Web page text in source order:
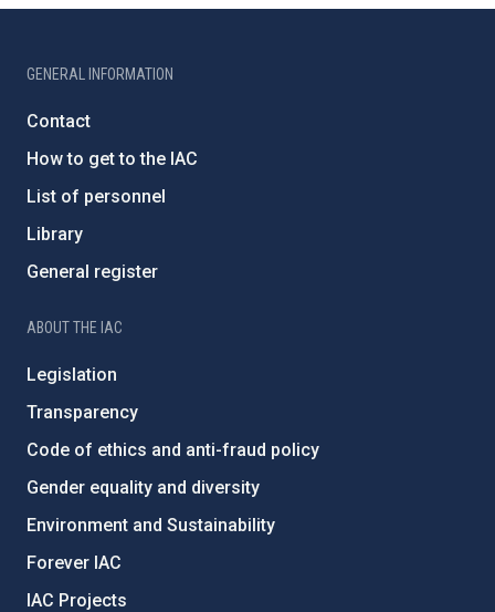
GENERAL INFORMATION
Contact
How to get to the IAC
List of personnel
Library
General register
ABOUT THE IAC
Legislation
Transparency
Code of ethics and anti-fraud policy
Gender equality and diversity
Environment and Sustainability
Forever IAC
IAC Projects